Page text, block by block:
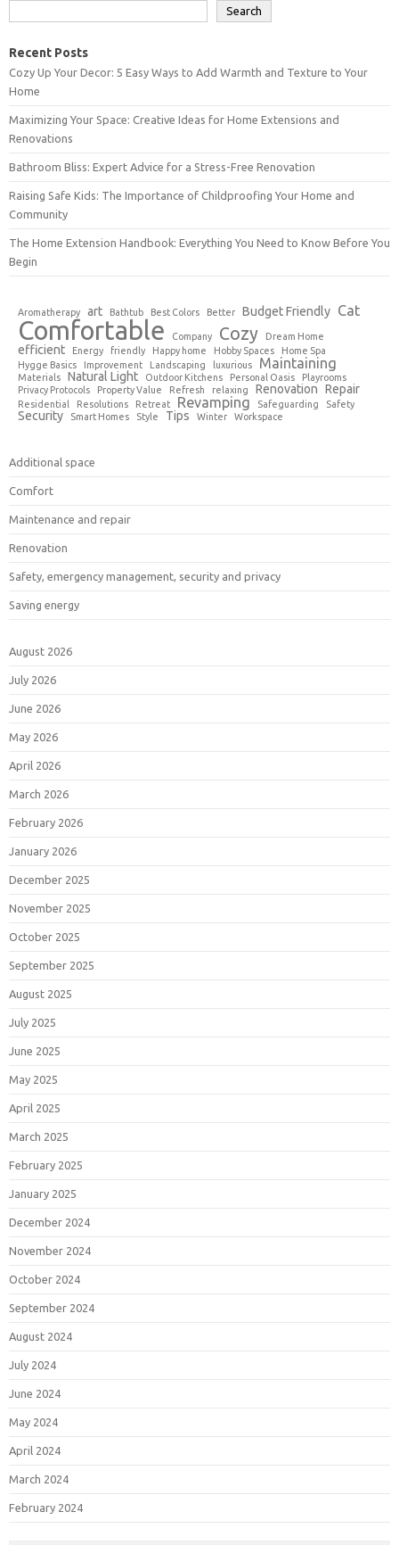
Search
Recent Posts
Cozy Up Your Decor: 5 Easy Ways to Add Warmth and Texture to Your
Home
Maximizing Your Space: Creative Ideas for Home Extensions and
Renovations
Bathroom Bliss: Expert Advice for a Stress-Free Renovation
Raising Safe Kids: The Importance of Childproofing Your Home and
Community
The Home Extension Handbook: Everything You Need to Know Before You
Begin
Aromatherapy art Bathtub Best Colors Better Budget Friendly Cat
Comfortable Company Cozy Dream Home
efficient Energy friendly Happy home Hobby Spaces
Home Spa
Hygge Basics
Improvement Landscaping luxurious Maintaining
Materials Natural Light Outdoor Kitchens Personal Oasis
Playrooms
Privacy Protocols
Property Value Refresh relaxing Renovation Repair
Residential Resolutions Retreat Revamping Safeguarding Safety
Security Smart Homes Style Tips Winter Workspace
Additional space
Comfort
Maintenance and repair
Renovation
Safety, emergency management, security and privacy
Saving energy
August 2026
July 2026
June 2026
May 2026
April 2026
March 2026
February 2026
January 2026
December 2025
November 2025
October 2025
September 2025
August 2025
July 2025
June 2025
May 2025
April 2025
March 2025
February 2025
January 2025
December 2024
November 2024
October 2024
September 2024
August 2024
July 2024
June 2024
May 2024
April 2024
March 2024
February 2024